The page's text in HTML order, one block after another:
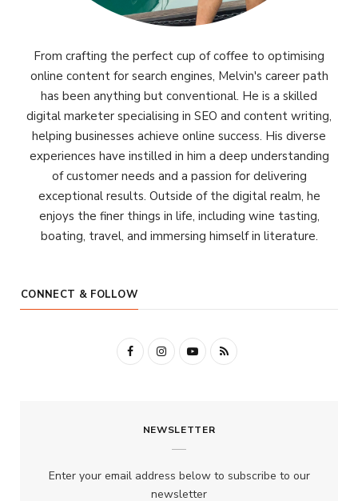
From crafting the perfect cup of coffee to optimising
online content for search engines, Melvin's career path
has been anything but conventional. He is a skilled
digital marketer specialising in SEO and content writing,
helping businesses achieve online success. His diverse
experiences have instilled in him a deep understanding
of customer needs and a passion for delivering
exceptional results. Outside of the digital realm, he
enjoys the finer things in life, including wine tasting,
boating, travel, and immersing himself in literature.
CONNECT & FOLLOW
F
I
t
Y
T
R
NEWSLETTER
Enter your email address below to subscribe to our
newsletter